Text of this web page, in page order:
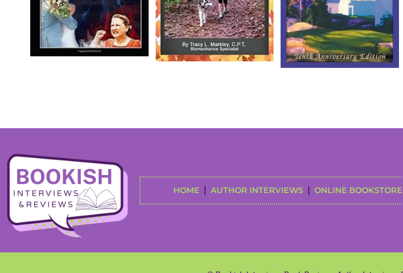
HOME AUTHOR INTERVIEWS ONLINE BOOKSTORE